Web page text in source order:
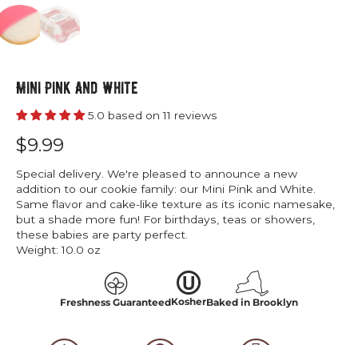
Mini Pink And White
5.0 based on 11 reviews
$9.99
Special delivery. We're pleased to announce a new
addition to our cookie family: our Mini Pink and White.
Same flavor and cake-like texture as its iconic namesake,
but a shade more fun! For birthdays, teas or showers,
these babies are party perfect.
Weight:10.0 oz
Freshness GuaranteedKosherBaked in Brooklyn